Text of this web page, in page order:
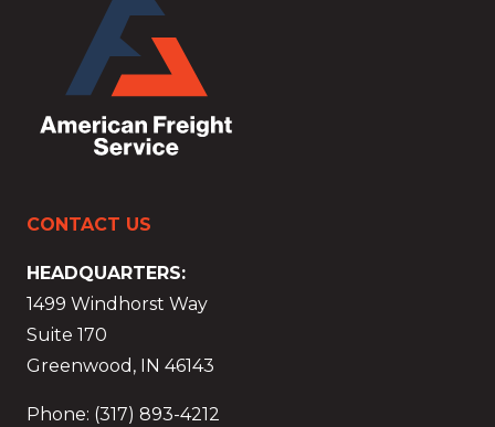
CONTACT US
HEADQUARTERS:
1499 Windhorst Way
Suite 170
Greenwood, IN 46143
Phone: (317) 893-4212